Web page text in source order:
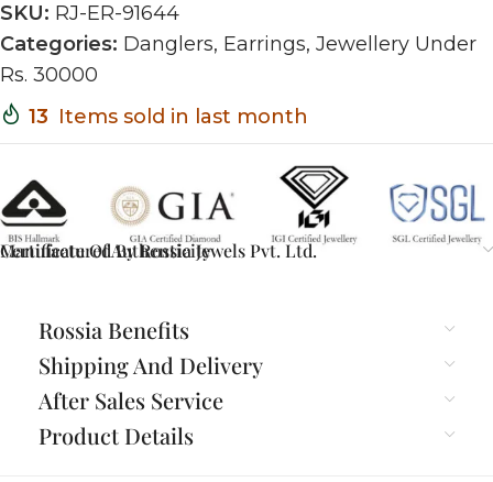
SKU: RJ-ER-91644
Categories: Danglers, Earrings, Jewellery Under
Rs. 30000
13 Items sold in last month
Certificate Of Authenticity
Manufactured By Rossia Jewels Pvt. Ltd.
Rossia Benefits
Shipping And Delivery
After Sales Service
Product Details